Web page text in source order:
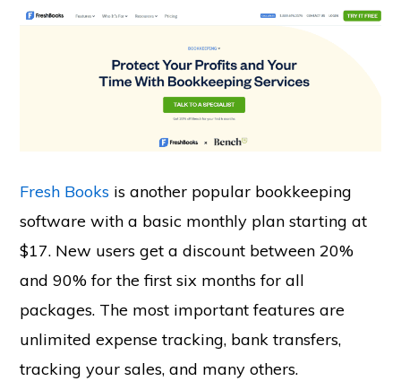
Fresh Books is another popular bookkeeping
software with a basic monthly plan starting at
$17. New users get a discount between 20%
and 90% for the first six months for all
packages. The most important features are
unlimited expense tracking, bank transfers,
tracking your sales, and many others.